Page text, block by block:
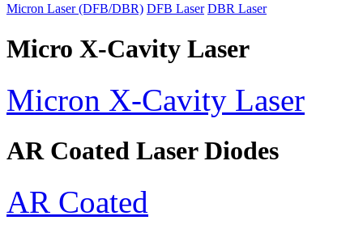
Micron Laser (DFB/DBR) DFB Laser DBR Laser
Micro X-Cavity Laser
Micron X-Cavity Laser
AR Coated Laser Diodes
AR Coated